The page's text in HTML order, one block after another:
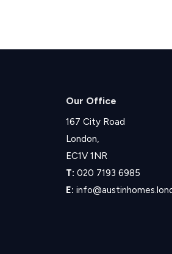
Our Office
167 City Road
London,
EC1V 1NR
T: 020 7193 6985
E: